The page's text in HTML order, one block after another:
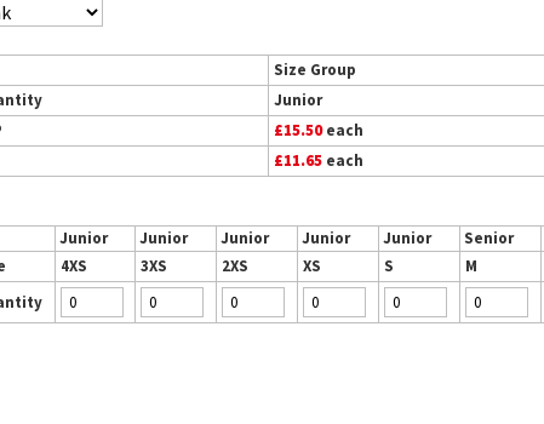
Size Group
Junior
£15.50each
£11.65 each
Junior Junior Junior Junior Junior Senior
4XS 3XS 2XS XS S M